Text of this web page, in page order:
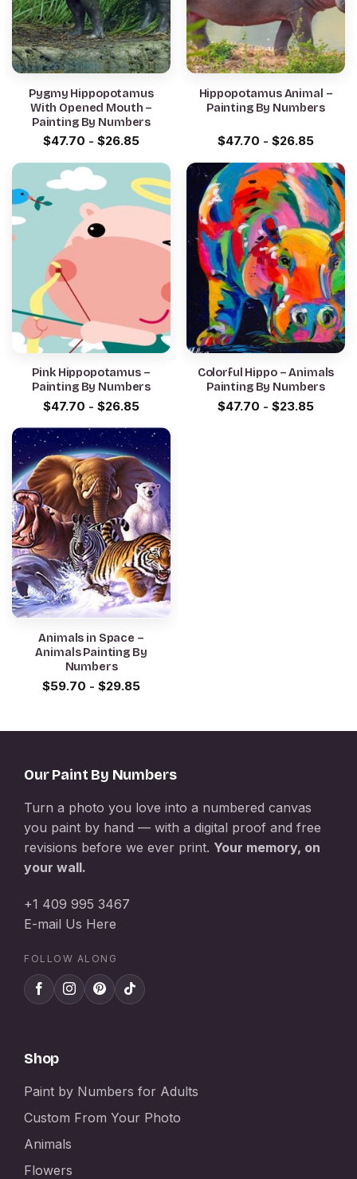
Pygmy Hippopotamus
With Opened Mouth –
Painting By Numbers
$47.70 - $26.85
Hippopotamus Animal –
Painting By Numbers
$47.70 - $26.85
Pink Hippopotamus –
Painting By Numbers
$47.70 - $26.85
Colorful Hippo – Animals
Painting By Numbers
$47.70 - $23.85
Animals in Space –
Animals Painting By
Numbers
$59.70 - $29.85
Our Paint By Numbers
Turn a photo you love into a numbered canvas
you paint by hand — with a digital proof and free
revisions before we ever print. Your memory, on
your wall.
+1 409 995 3467
E-mail Us Here
FOLLOW ALONG
Shop
Paint by Numbers for Adults
Custom From Your Photo
Animals
Flowers